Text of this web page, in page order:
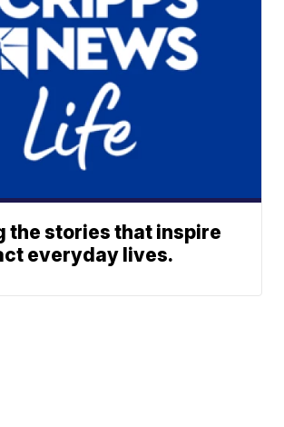
the stories that inspire
everyday lives.